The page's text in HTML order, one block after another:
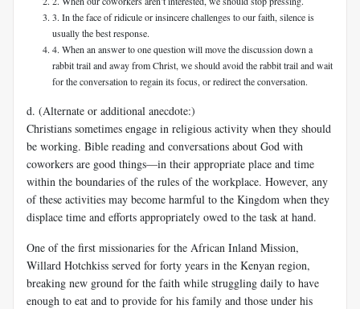
3. In the face of ridicule or insincere challenges to our faith, silence is
usually the best response.
4. When an answer to one question will move the discussion down a
rabbit trail and away from Christ, we should avoid the rabbit trail and wait
for the conversation to regain its focus, or redirect the conversation.
d. (Alternate or additional anecdote:)
Christians sometimes engage in religious activity when they should
be working. Bible reading and conversations about God with
coworkers are good things—in their appropriate place and time
within the boundaries of the rules of the workplace. However, any
of these activities may become harmful to the Kingdom when they
displace time and efforts appropriately owed to the task at hand.
One of the first missionaries for the African Inland Mission,
Willard Hotchkiss served for forty years in the Kenyan region,
breaking new ground for the faith while struggling daily to have
enough to eat and to provide for his family and those under his